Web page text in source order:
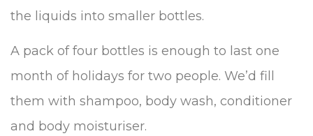
the liquids into smaller bottles.
A pack of four bottles is enough to last one
month of holidays for two people. We’d fill
them with shampoo, body wash, conditioner
and body moisturiser.